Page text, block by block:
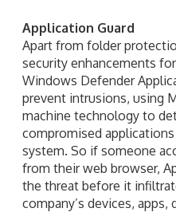
Application Guard
Apart from folder
security enhancements
Windows Defender
prevent intrusions, using
machine technology to
compromised
system. So if someone
from their web browser,
the threat before it
company’s devices, apps,